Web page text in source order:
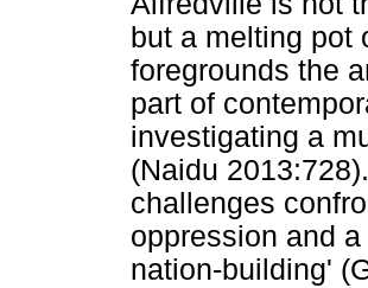
but a melting pot
foregrounds the
part of
investigating a
(Naidu
challenges
oppression and
nation-building'